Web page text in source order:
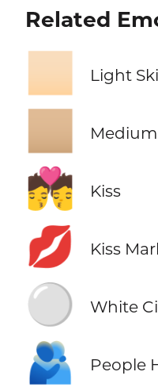
Related
Light
💏 Kiss
💋 Kiss
⚪ White
🫂 People